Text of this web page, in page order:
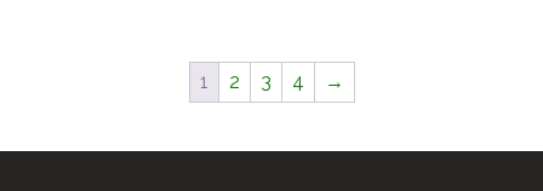
1 2 3 4 →